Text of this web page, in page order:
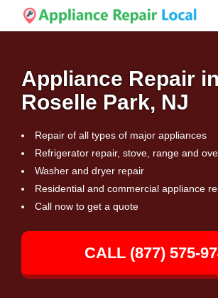
Appliance Repair in
Roselle Park, NJ
Repair of all types of major appliances
Refrigerator repair, stove, range and
Washer and dryer repair
Residential and commercial appliance
Call now to get a quote
CALL (877) 575-